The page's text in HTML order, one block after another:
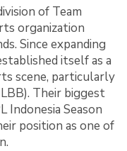
of Team
organization
Since expanding
itself as a
scene, particularly
Their biggest
Indonesia Season
position as one of